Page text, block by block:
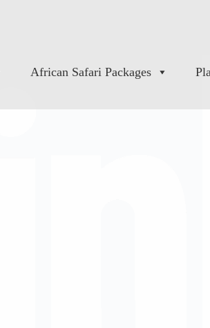
African Safari Packages